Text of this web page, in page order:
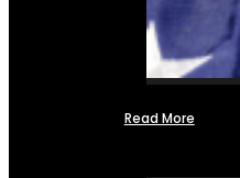
Read More